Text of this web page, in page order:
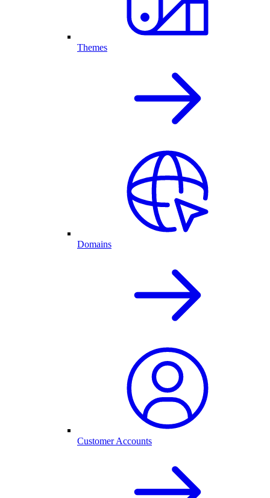
Themes
Domains
Customer Accounts